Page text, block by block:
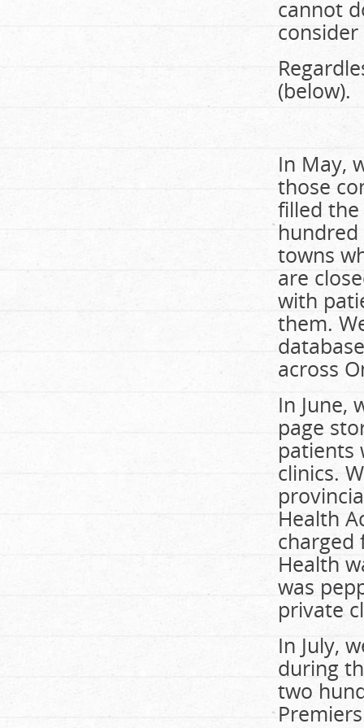
cannot
(below).
In May,
those
filled
towns
are
with
them.
across
In June,
page
patients
clinics.
Health
charged
Health
was
private
In July,
during
two